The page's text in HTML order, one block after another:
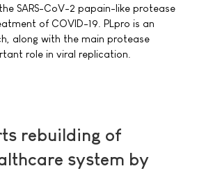
SARS-CoV-2 papain-like protease
of COVID-19. PLpro is an
along with the main protease
role in viral replication.
rebuilding of
system by